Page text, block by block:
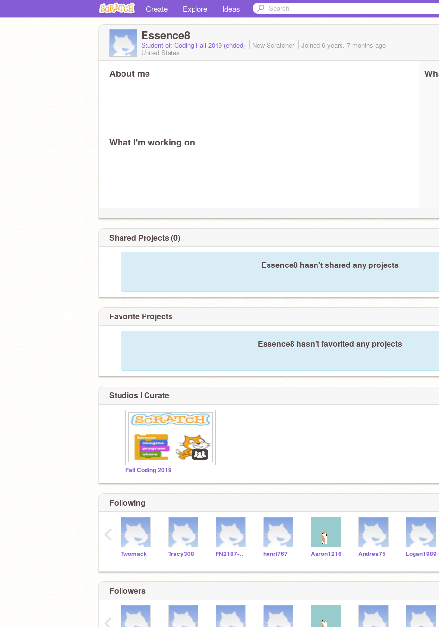
Create Explore Ideas
Essence8
Student of: Coding Fall 2019 (ended) New Scratcher Joined 6 years, 7 months ago
United States
About me
What I'm working on
Shared Projects (0)
Essence8 hasn't shared any projects
Favorite Projects
Essence8 hasn't favorited any projects
Studios I Curate
Fall Coding 2019
Following
Twomack Tracy308 FN2187-Stellan henri767 Aaron1216 Andres75 Logan1989
‹
Followers